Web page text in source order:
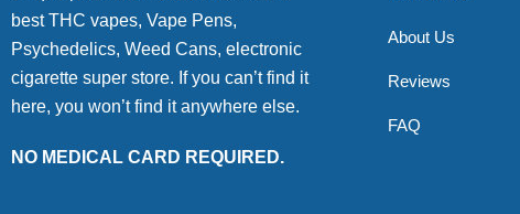
best THC vapes, Vape Pens,
Psychedelics, Weed Cans, electronic
cigarette super store. If you can’t find it
here, you won’t find it anywhere else.
NO MEDICAL CARD REQUIRED.
About Us
Reviews
FAQ